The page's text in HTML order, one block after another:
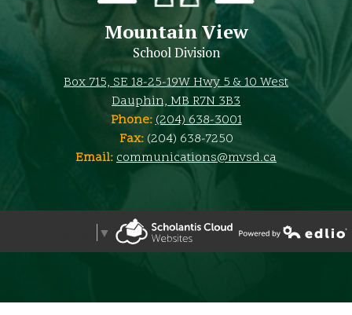
Mountain View
School Division
Box 715, SE 18-25-19W Hwy 5 & 10 West
Dauphin, MB R7N 3B3
Phone:(204) 638-3001
Fax: (204) 638-7250
Email:communications@mvsd.ca
▼
Powered by Edlio
Powered by Edlio